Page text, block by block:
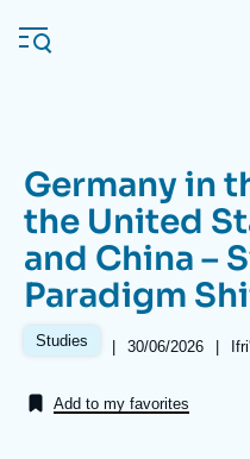
main
Navigation
principale
Ifri
Analysis
Germany in
the United
and China –
Paradigm
Studies |
Date
publication
30/06/2026 |
Add to my favorites